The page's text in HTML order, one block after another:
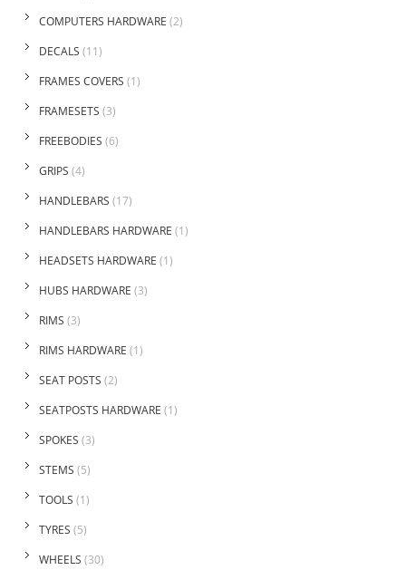
COMPUTERS HARDWARE (2)
DECALS (11)
FRAMES COVERS (1)
FRAMESETS (3)
FREEBODIES (6)
GRIPS (4)
HANDLEBARS (17)
HANDLEBARS HARDWARE (1)
HEADSETS HARDWARE (1)
HUBS HARDWARE (3)
RIMS (3)
RIMS HARDWARE (1)
SEAT POSTS (2)
SEATPOSTS HARDWARE (1)
SPOKES (3)
STEMS (5)
TOOLS (1)
TYRES (5)
WHEELS (30)